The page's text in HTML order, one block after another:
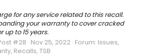
for any service related to this recall.
your warranty to cover cracked
up to 15 years.
#28 Nov 25, 2022 Forum: Issues,
Recalls, TSB